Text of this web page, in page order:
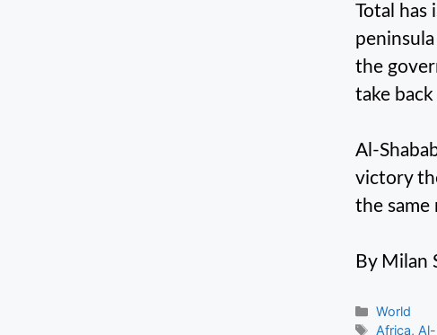
Total has
the
take
Al-
victory
the same
By Milan
Categories
World
Tags
Africa,